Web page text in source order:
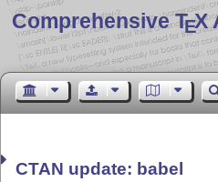
Comprehensive TEX
CTAN update: babel